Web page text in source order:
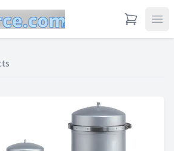
View Cart